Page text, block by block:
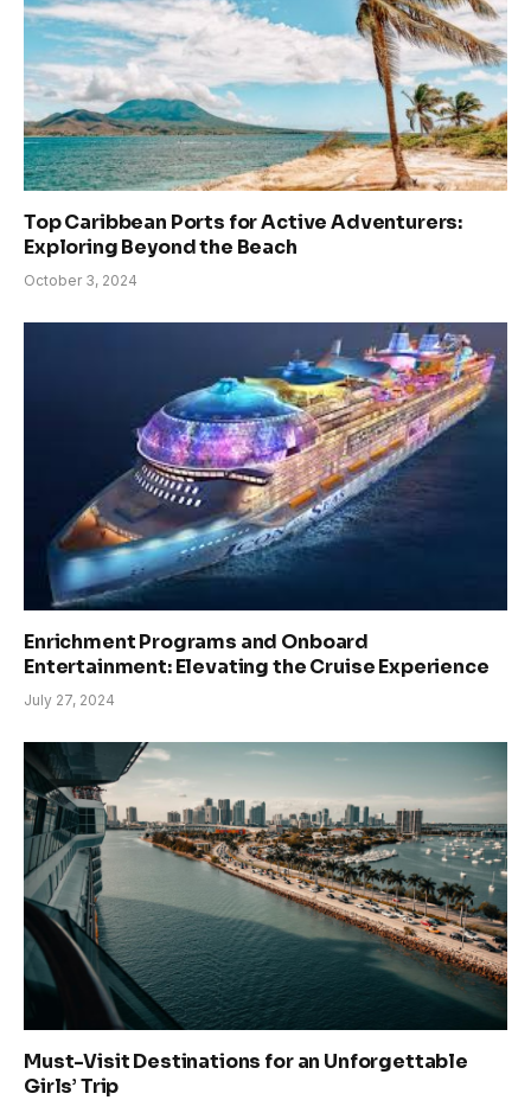
Top Caribbean Ports for Active Adventurers:
Exploring Beyond the Beach
October 3, 2024
Enrichment Programs and Onboard
Entertainment: Elevating the Cruise Experience
July 27, 2024
Must-Visit Destinations for an Unforgettable
Girls’ Trip